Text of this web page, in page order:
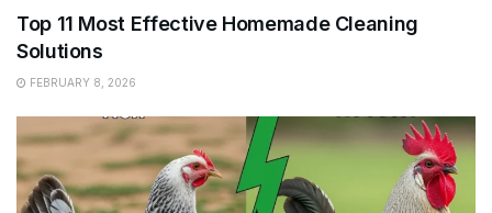
Top 11 Most Effective Homemade Cleaning
Solutions
FEBRUARY 8, 2026